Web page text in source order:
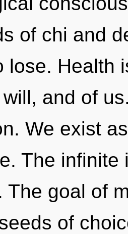
of chi and
lose. Health
and of
We exist
The
The goal of
of